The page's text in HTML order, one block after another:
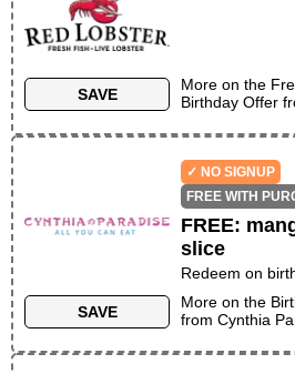
SAVE
More on the
Birthday Offer
SAVE
✓ NO SIGNUP
FREE WITH
FREE:
slice
Redeem on
More on the
fromCynthia